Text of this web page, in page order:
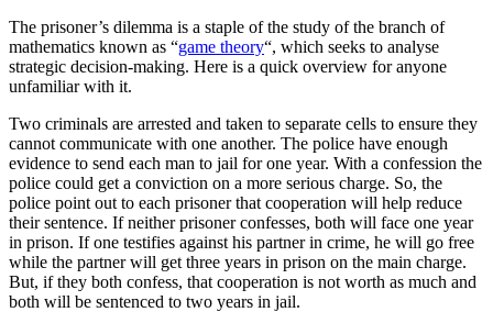
The prisoner’s dilemma is a staple of the study of the branch of
mathematics known as “game theory“, which seeks to analyse
strategic decision-making. Here is a quick overview for anyone
unfamiliar with it.
Two criminals are arrested and taken to separate cells to ensure they
cannot communicate with one another. The police have enough
evidence to send each man to jail for one year. With a confession the
police could get a conviction on a more serious charge. So, the
police point out to each prisoner that cooperation will help reduce
their sentence. If neither prisoner confesses, both will face one year
in prison. If one testifies against his partner in crime, he will go free
while the partner will get three years in prison on the main charge.
But, if they both confess, that cooperation is not worth as much and
both will be sentenced to two years in jail.